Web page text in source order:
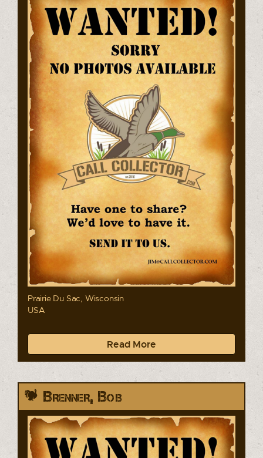
Prairie Du Sac, Wisconsin
USA
Read More
Brenner, Bob